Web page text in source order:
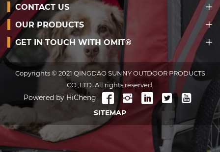
CONTACT US
OUR PRODUCTS
GET IN TOUCH WITH OMIT®
Copyrights © 2021 QINGDAO SUNNY OUTDOOR PRODUCTS
CO.,LTD. All rights reserved.
Powered by HiCheng
SITEMAP